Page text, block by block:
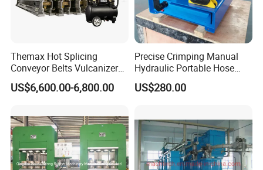
Themax Hot Splicing
Conveyor Belts Vulcanizer
Machine
US$6,600.00-6,800.00
Precise Crimping Manual
Hydraulic Portable Hose
Crimper for Fuel Pipelines
US$280.00